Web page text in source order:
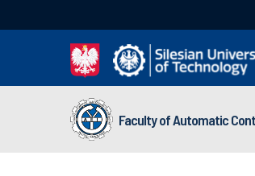
Faculty of Automatic